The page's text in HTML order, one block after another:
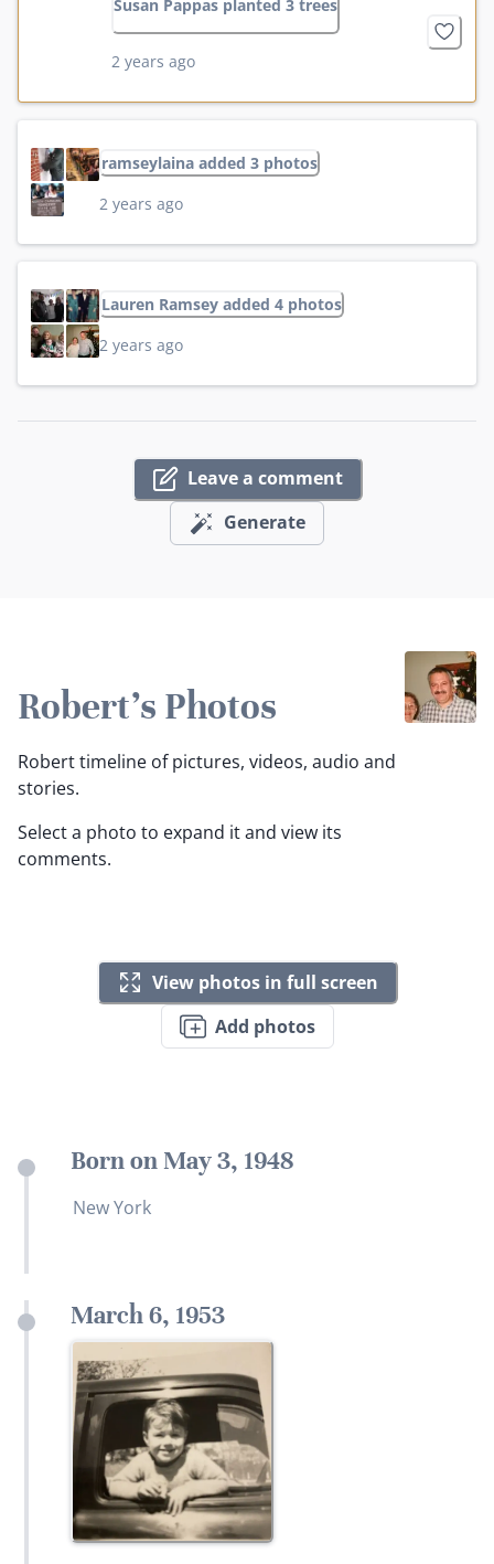
Susan Pappas planted 3 trees
2 years ago
ramseylaina added 3 photos
2 years ago
Lauren Ramsey added 4 photos
2 years ago
Leave a comment
Generate
Robert's Photos
Robert timeline of pictures, videos, audio and
stories.
Select a photo to expand it and view its
comments.
View photos in full screen
Add photos
Born on May 3, 1948
New York
March 6, 1953